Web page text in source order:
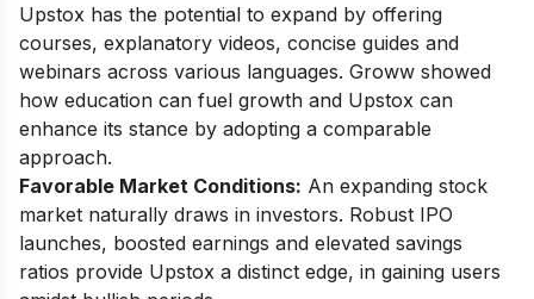
Upstox has the potential to expand by offering
courses, explanatory videos, concise guides and
webinars across various languages. Groww showed
how education can fuel growth and Upstox can
enhance its stance by adopting a comparable
approach.
Favorable Market Conditions: An expanding stock
market naturally draws in investors. Robust IPO
launches, boosted earnings and elevated savings
ratios provide Upstox a distinct edge, in gaining users